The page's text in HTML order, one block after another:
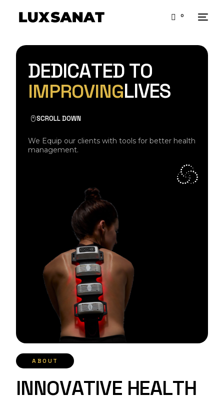
0
DEDICATED TO
IMPROVINGLIVES
SCROLL DOWN
We Equip our clients with tools for better health
management.
INNOVATIVE HEALTH
ABOUT